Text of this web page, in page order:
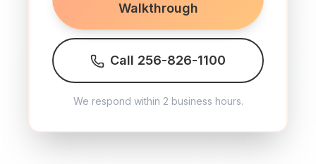
Walkthrough
Call 256-826-1100
We respond within 2 business hours.